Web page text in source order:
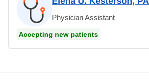
Physician Assistant
Accepting new patients